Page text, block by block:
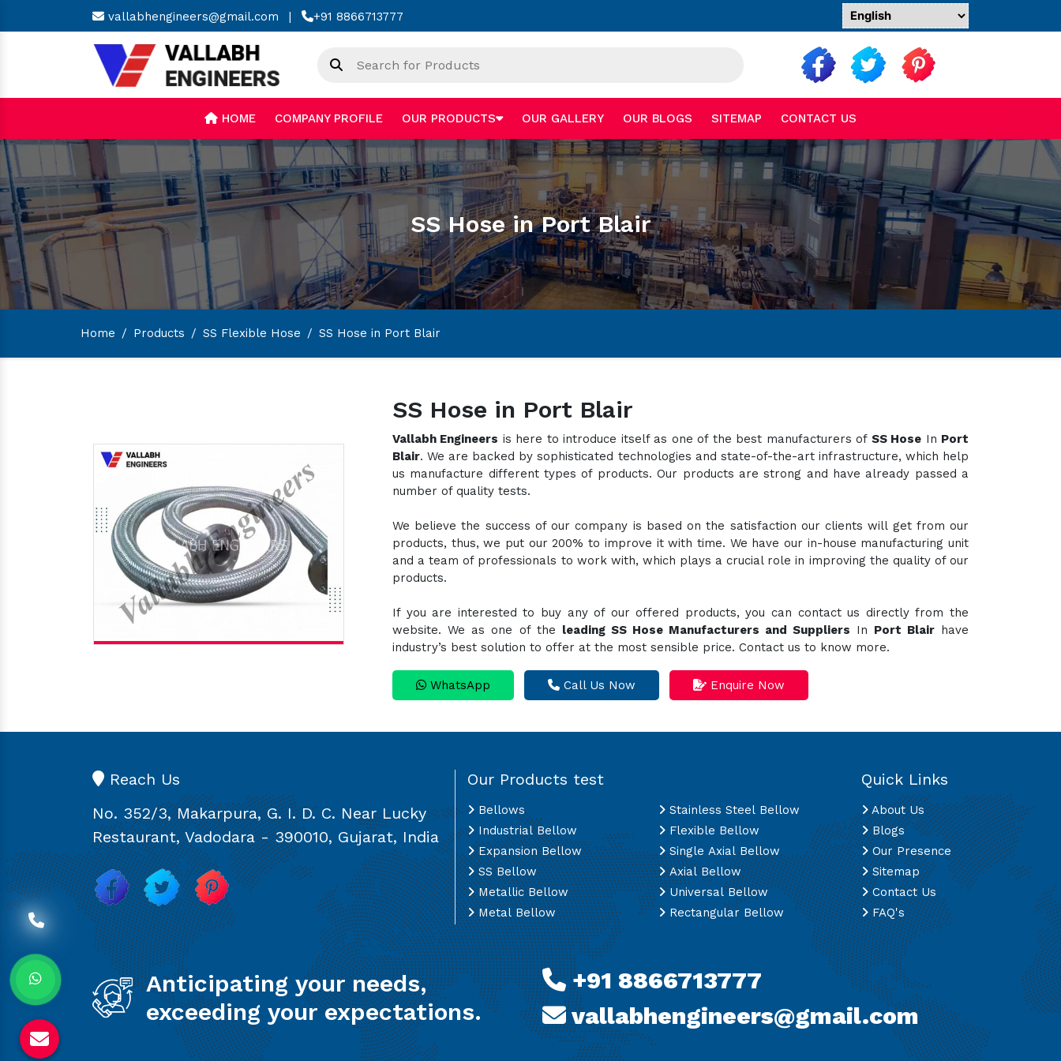
vallabhengineers@gmail.com | +91 8866713777
HOME COMPANY PROFILE OUR PRODUCTS OUR GALLERY OUR BLOGS SITEMAP CONTACT US
SS Hose in Port Blair
Home / Products / SS Flexible Hose / SS Hose in Port Blair
SS Hose in Port Blair
Vallabh Engineers is here to introduce itself as one of the best manufacturers of SS Hose In Port
Blair. We are backed by sophisticated technologies and state-of-the-art infrastructure, which help
us manufacture different types of products. Our products are strong and have already passed a
number of quality tests.
We believe the success of our company is based on the satisfaction our clients will get from our
products, thus, we put our 200% to improve it with time. We have our in-house manufacturing unit
and a team of professionals to work with, which plays a crucial role in improving the quality of our
products.
If you are interested to buy any of our offered products, you can contact us directly from the
website. We as one of the leading SS Hose Manufacturers and Suppliers In Port Blairhave
industry’s best solution to offer at the most sensible price. Contact us to know more.
WhatsApp Call Us Now Enquire Now
Reach Us
No. 352/3, Makarpura, G. I. D. C. Near Lucky
Restaurant, Vadodara - 390010, Gujarat, India
Our Products test
Bellows
Industrial Bellow
Expansion Bellow
SS Bellow
Metallic Bellow
Metal Bellow
Stainless Steel Bellow
Flexible Bellow
Single Axial Bellow
Axial Bellow
Universal Bellow
Rectangular Bellow
Quick Links
About Us
Blogs
Our Presence
Sitemap
Contact Us
FAQ's
Anticipating your needs,
exceeding your expectations.
+91 8866713777
vallabhengineers@gmail.com